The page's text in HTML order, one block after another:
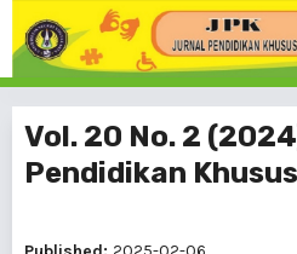
Vol. 20 No. 2
Pendidikan Khusus